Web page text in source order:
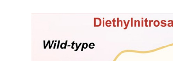
Disease Science